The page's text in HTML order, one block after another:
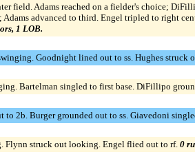
field. Adams reached on a fielder's choice;
advanced to third. Engel tripled to right
1 LOB.
Goodnight lined out to ss. Hughes struck
Bartelman singled to first base. DiFillipo
to 2b. Burger grounded out to ss. Giavedoni
Flynn struck out looking. Engel flied out to rf. 0